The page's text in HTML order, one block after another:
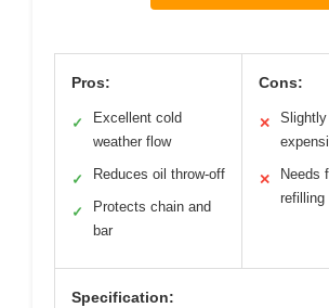
Pros:
✓
Excellent cold
weather flow
✓ Reduces oil throw-off
✓
Protects chain and
bar
Cons:
✕
✕
Needs
refilling
Specification: